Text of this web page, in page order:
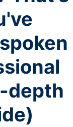
depth